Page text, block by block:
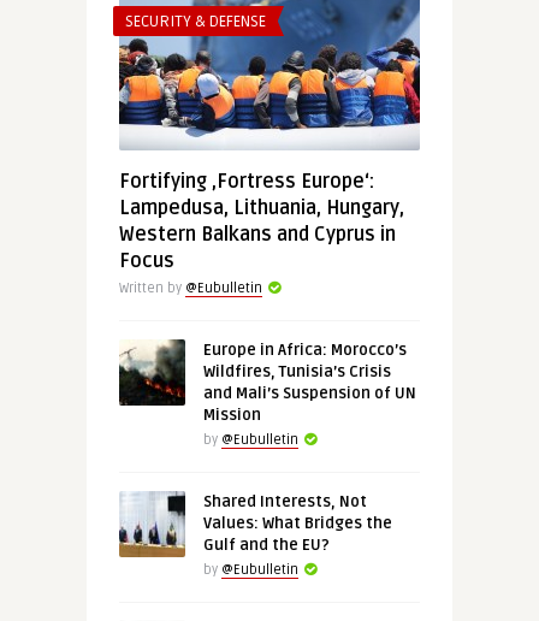
SECURITY & DEFENSE
Fortifying ‚Fortress Europe‘:
Lampedusa, Lithuania, Hungary,
Western Balkans and Cyprus in
Focus
Written by @Eubulletin
Europe in Africa: Morocco’s
Wildfires, Tunisia’s Crisis
and Mali’s Suspension of UN
Mission
by @Eubulletin
Shared Interests, Not
Values: What Bridges the
Gulf and the EU?
by @Eubulletin